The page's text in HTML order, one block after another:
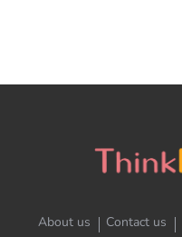
About us Contact us